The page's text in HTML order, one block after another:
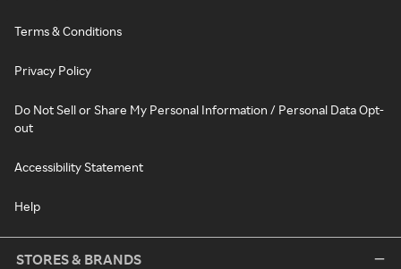
Terms & Conditions
Privacy Policy
Do Not Sell or Share My Personal Information / Personal Data Opt-
out
Accessibility Statement
Help
STORES & BRANDS